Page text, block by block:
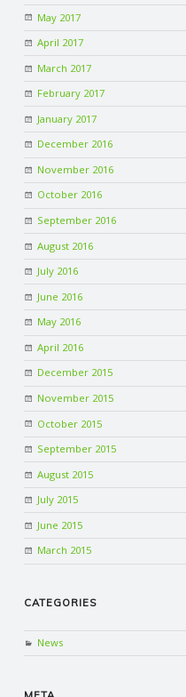
May 2017
April 2017
March 2017
February 2017
January 2017
December 2016
November 2016
October 2016
September 2016
August 2016
July 2016
June 2016
May 2016
April 2016
December 2015
November 2015
October 2015
September 2015
August 2015
July 2015
June 2015
March 2015
CATEGORIES
News